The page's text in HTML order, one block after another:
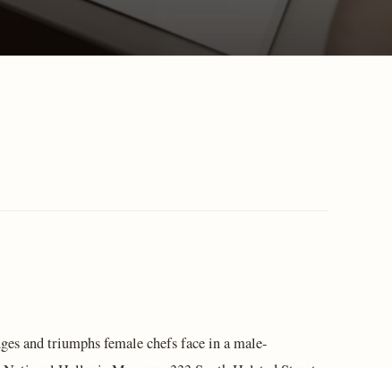
and triumphs female chefs face in a male-